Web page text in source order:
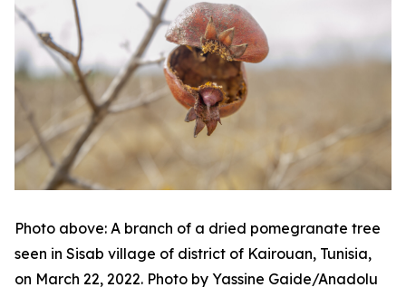
Photo above: A branch of a dried pomegranate tree
seen in Sisab village of district of Kairouan, Tunisia,
on March 22, 2022. Photo by Yassine Gaide/Anadolu